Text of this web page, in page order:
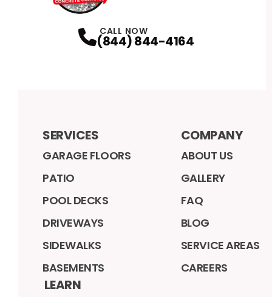
CALL NOW
(844) 844-4164
SERVICES
GARAGE FLOORS
PATIO
POOL DECKS
DRIVEWAYS
SIDEWALKS
BASEMENTS
COMPANY
ABOUT US
GALLERY
FAQ
BLOG
SERVICE AREAS
CAREERS
LEARN